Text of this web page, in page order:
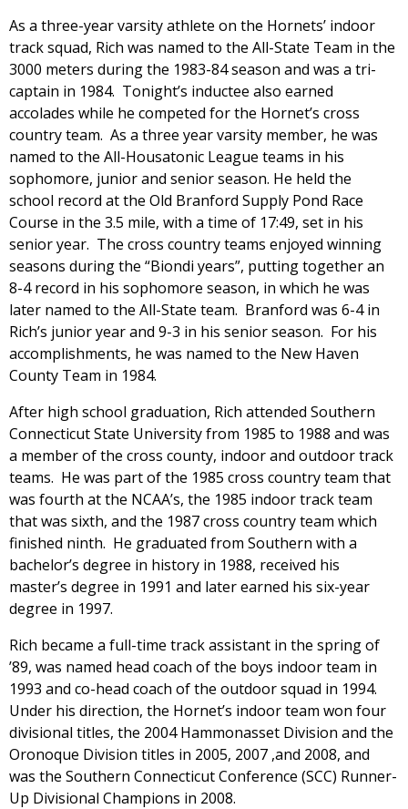
As a three-year varsity athlete on the Hornets’ indoor
track squad, Rich was named to the All-State Team in the
3000 meters during the 1983-84 season and was a tri-
captain in 1984. Tonight’s inductee also earned
accolades while he competed for the Hornet’s cross
country team. As a three year varsity member, he was
named to the All-Housatonic League teams in his
sophomore, junior and senior season. He held the
school record at the Old Branford Supply Pond Race
Course in the 3.5 mile, with a time of 17:49, set in his
senior year. The cross country teams enjoyed winning
seasons during the “Biondi years”, putting together an
8-4 record in his sophomore season, in which he was
later named to the All-State team. Branford was 6-4 in
Rich’s junior year and 9-3 in his senior season. For his
accomplishments, he was named to the New Haven
County Team in 1984.
After high school graduation, Rich attended Southern
Connecticut State University from 1985 to 1988 and was
a member of the cross county, indoor and outdoor track
teams. He was part of the 1985 cross country team that
was fourth at the NCAA’s, the 1985 indoor track team
that was sixth, and the 1987 cross country team which
finished ninth. He graduated from Southern with a
bachelor’s degree in history in 1988, received his
master’s degree in 1991 and later earned his six-year
degree in 1997.
Rich became a full-time track assistant in the spring of
’89, was named head coach of the boys indoor team in
1993 and co-head coach of the outdoor squad in 1994.
Under his direction, the Hornet’s indoor team won four
divisional titles, the 2004 Hammonasset Division and the
Oronoque Division titles in 2005, 2007 ,and 2008, and
was the Southern Connecticut Conference (SCC) Runner-
Up Divisional Champions in 2008.